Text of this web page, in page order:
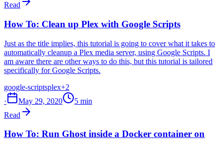
Read
How To: Clean up Plex with Google Scripts
Just as the title implies, this tutorial is going to cover what it takes to
automatically cleanup a Plex media server, using Google Scripts. I
am aware there are other ways to do this, but this tutorial is tailored
specifically for Google Scripts.
google-scriptsplex+2
·
May 29, 2020
5 min
Read
How To: Run Ghost inside a Docker container on